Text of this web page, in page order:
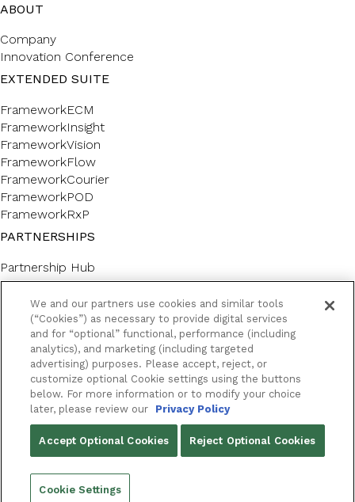
ABOUT
Company
Innovation Conference
EXTENDED SUITE
FrameworkECM
FrameworkInsight
FrameworkVision
FrameworkFlow
FrameworkCourier
FrameworkPOD
FrameworkRxP
PARTNERSHIPS
Partnership Hub
Forms & Labels
Professional Consulting
CUSTOMER SUPPORT AND LEARNING
Customer Help Center
Framework Academy
RESOURCES
Success Stories
Podcast
We and our partners use cookies and similar tools
(“Cookies”) as necessary to provide digital services
and for “optional” functional, performance (including
analytics), and marketing (including targeted
advertising) purposes. Please accept, reject, or
customize optional Cookie settings using the buttons
below. For more information or to modify your choice
later, please review our
Privacy Policy
Accept Optional Cookies Reject Optional Cookies
Cookie Settings